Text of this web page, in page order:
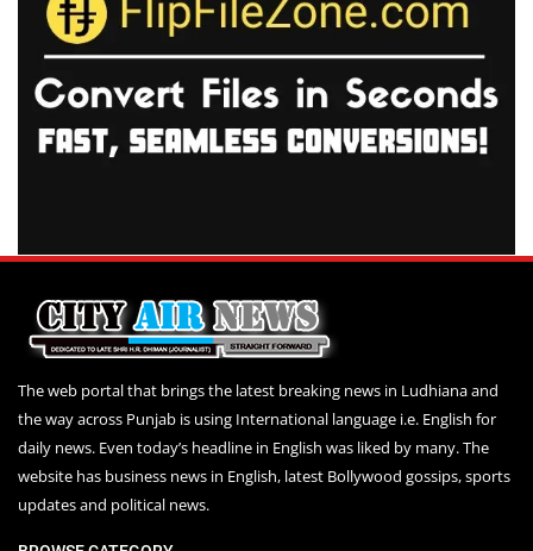
The web portal that brings the latest breaking news in Ludhiana and
the way across Punjab is using International language i.e. English for
daily news. Even today’s headline in English was liked by many. The
website has business news in English, latest Bollywood gossips, sports
updates and political news.